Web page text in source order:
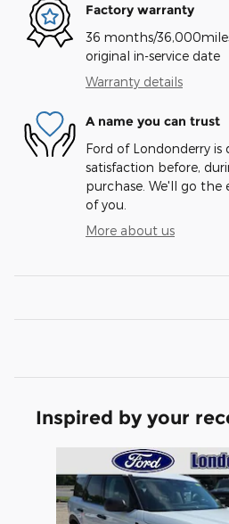
Factory warranty
36 months/
original in-service date
Warranty details
A name you can trust
Ford of Londonderry
satisfaction before,
purchase. We'll go the
of you.
More about us
Inspired by your